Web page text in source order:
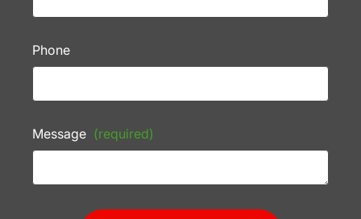
Phone
Message (required)